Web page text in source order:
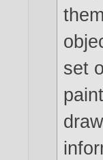
set